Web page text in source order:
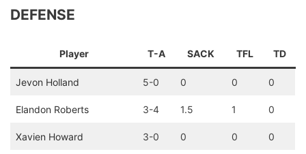
DEFENSE
Player T-A SACK TFL TD
Jevon Holland 5-0 0 0 0
Elandon Roberts 3-4 1.5 1 0
Xavien Howard 3-0 0 0 0